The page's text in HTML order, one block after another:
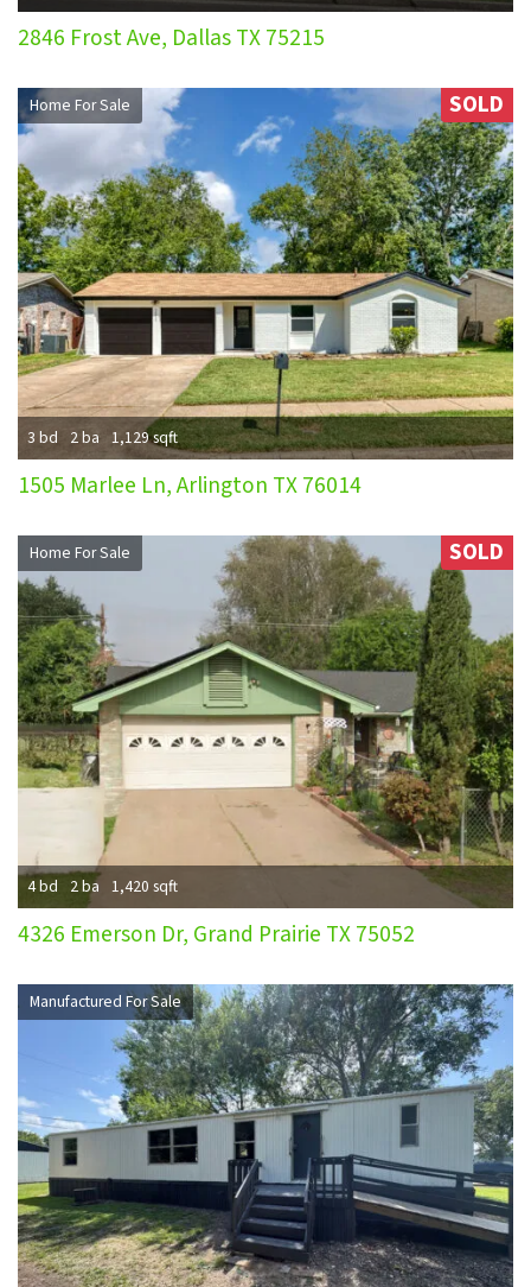
2846 Frost Ave, Dallas TX 75215
Home For Sale SOLD
3 bd 2 ba 1,129 sqft
1505 Marlee Ln, Arlington TX 76014
Home For Sale SOLD
4 bd 2 ba 1,420 sqft
4326 Emerson Dr, Grand Prairie TX 75052
Manufactured For Sale